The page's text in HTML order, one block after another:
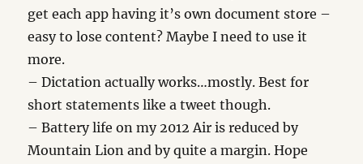
get each app having it’s own document store –
easy to lose content? Maybe I need to use it
more.
– Dictation actually works…mostly. Best for
short statements like a tweet though.
– Battery life on my 2012 Air is reduced by
Mountain Lion and by quite a margin. Hope